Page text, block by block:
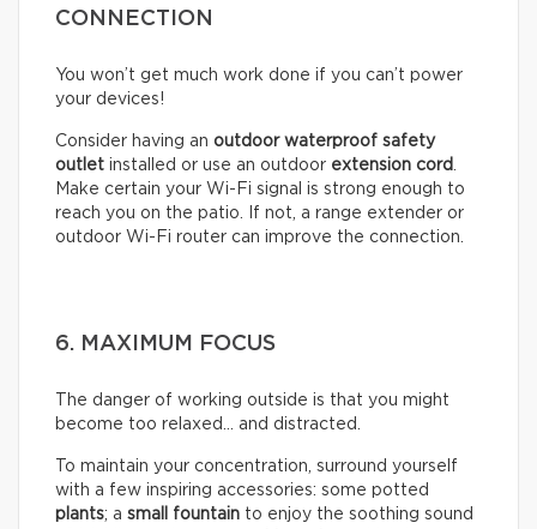
CONNECTION
You won’t get much work done if you can’t power
your devices!
Consider having an outdoor waterproof safety
outlet installed or use an outdoor extension cord.
Make certain your Wi-Fi signal is strong enough to
reach you on the patio. If not, a range extender or
outdoor Wi-Fi router can improve the connection.
6. MAXIMUM FOCUS
The danger of working outside is that you might
become too relaxed… and distracted.
To maintain your concentration, surround yourself
with a few inspiring accessories: some potted
plants; a small fountain to enjoy the soothing sound